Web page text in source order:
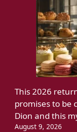
This 2026
promises to be
Dion and this
August 9, 2026